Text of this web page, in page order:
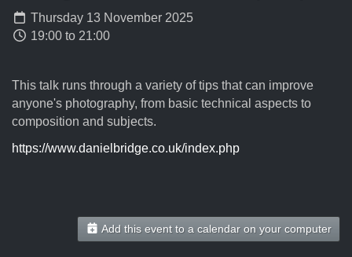
Thursday 13 November 2025
19:00 to 21:00
This talk runs through a variety of tips that can improve
anyone's photography, from basic technical aspects to
composition and subjects.
https://www.danielbridge.co.uk/index.php
Add this event to a calendar on your computer